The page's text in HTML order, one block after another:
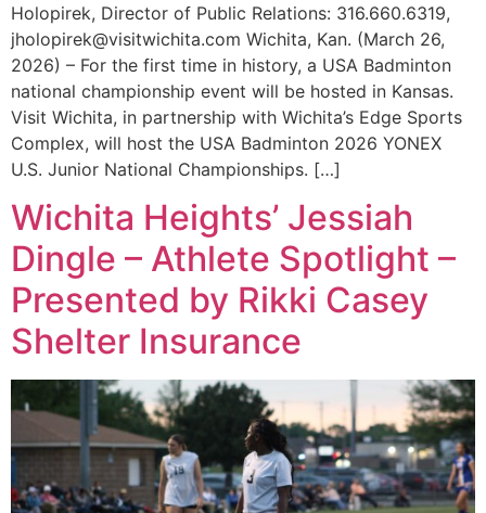
Holopirek, Director of Public Relations: 316.660.6319,
jholopirek@visitwichita.com Wichita, Kan. (March 26,
2026) – For the first time in history, a USA Badminton
national championship event will be hosted in Kansas.
Visit Wichita, in partnership with Wichita’s Edge Sports
Complex, will host the USA Badminton 2026 YONEX
U.S. Junior National Championships. […]
Wichita Heights’ Jessiah
Dingle – Athlete Spotlight –
Presented by Rikki Casey
Shelter Insurance